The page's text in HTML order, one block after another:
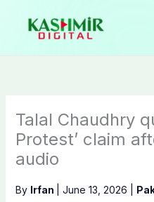
content
Talal Chaudhry
Protest’ claim
audio
By Irfan June 13, 2026